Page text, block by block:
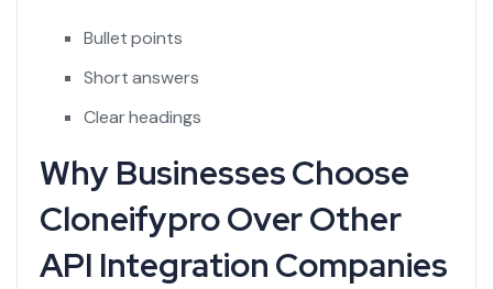
Bullet points
Short answers
Clear headings
Why Businesses Choose
Cloneifypro Over Other
API Integration Companies